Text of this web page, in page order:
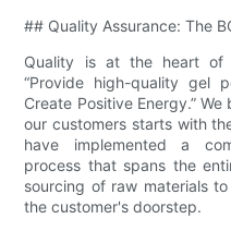
## Quality Assurance: The
Quality is at the heart of
“Provide high-quality gel
Create Positive Energy.”
our customers starts with
have implemented a
process that spans the
sourcing of raw materials
the customer's doorstep.